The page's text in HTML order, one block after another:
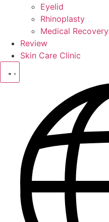
Eyelid
Rhinoplasty
Medical Recovery
Review
Skin Care Clinic